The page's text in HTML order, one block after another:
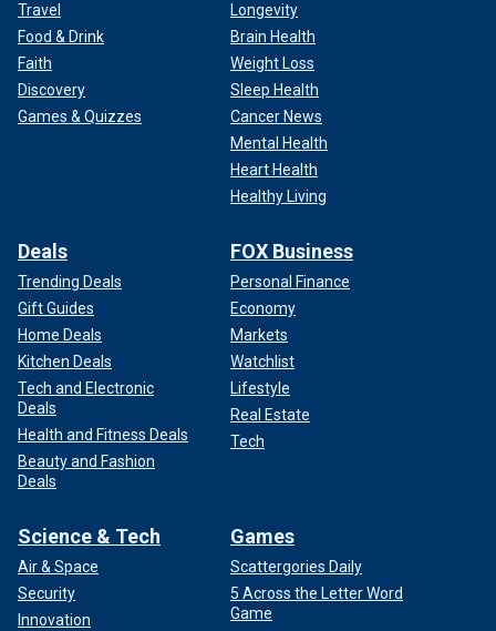
Travel
Food & Drink
Faith
Discovery
Games & Quizzes
Longevity
Brain Health
Weight Loss
Sleep Health
Cancer News
Mental Health
Heart Health
Healthy Living
Deals
Trending Deals
Gift Guides
Home Deals
Kitchen Deals
Tech and Electronic
Deals
Health and Fitness Deals
Beauty and Fashion
Deals
FOX Business
Personal Finance
Economy
Markets
Watchlist
Lifestyle
Real Estate
Tech
Science & Tech
Air & Space
Security
Innovation
Games
Scattergories Daily
5 Across the Letter Word
Game